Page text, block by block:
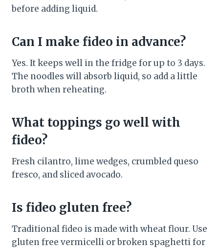
before adding liquid.
Can I make fideo in advance?
Yes. It keeps well in the fridge for up to 3 days.
The noodles will absorb liquid, so add a little
broth when reheating.
What toppings go well with
fideo?
Fresh cilantro, lime wedges, crumbled queso
fresco, and sliced avocado.
Is fideo gluten free?
Traditional fideo is made with wheat flour. Use
gluten free vermicelli or broken spaghetti for